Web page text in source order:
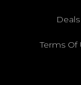
Deals
Terms Of